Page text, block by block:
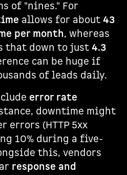
of "nines." For
allows for about 43
per month, whereas
that down to just 4.3
can be huge if
of leads daily.
error rate
downtime might
errors (HTTP 5xx
10% during a five-
this, vendors
response and